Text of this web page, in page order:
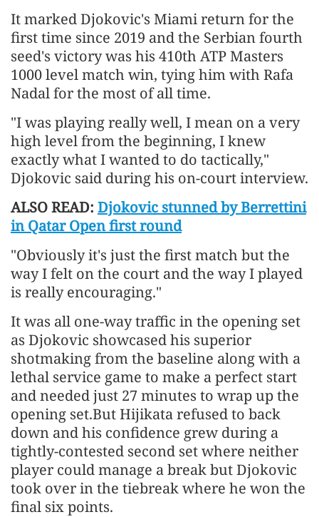
It marked Djokovic's Miami return for the
first time since 2019 and the Serbian fourth
seed's victory was his 410th ATP Masters
1000 level match win, tying him with Rafa
Nadal for the most of all time.
"I was playing really well, I mean on a very
high level from the beginning, I knew
exactly what I wanted to do tactically,"
Djokovic said during his on-court interview.
ALSO READ: Djokovic stunned by Berrettini
in Qatar Open first round
"Obviously it's just the first match but the
way I felt on the court and the way I played
is really encouraging."
It was all one-way traffic in the opening set
as Djokovic showcased his superior
shotmaking from the baseline along with a
lethal service game to make a perfect start
and needed just 27 minutes to wrap up the
opening set.But Hijikata refused to back
down and his confidence grew during a
tightly-contested second set where neither
player could manage a break but Djokovic
took over in the tiebreak where he won the
final six points.